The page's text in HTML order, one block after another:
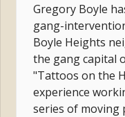
Gregory Boyle
gang-
Boyle Heights
the gang capital
"Tattoos on the
experience
series of moving